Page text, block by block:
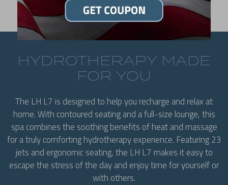
HYDROTHERAPY MADE
FOR YOU
The LH L7 is designed to help you recharge and relax at
home. With contoured seating and a full-size lounge, this
spa combines the soothing benefits of heat and massage
for a truly comforting hydrotherapy experience. Featuring 23
jets and ergonomic seating, the LH L7 makes it easy to
escape the stress of the day and enjoy time for yourself or
with others.